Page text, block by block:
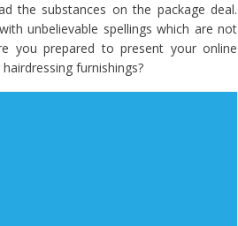
the substances on the package deal.
unbelievable spellings which are not
you prepared to present your online
furnishings?